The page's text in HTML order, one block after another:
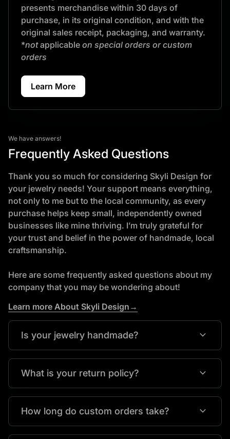
presents merchandise within 30 days of
purchase, in its original condition, and with the
original sales receipt, packaging, and warranty.
*notapplicable on special orders or custom
orders
Learn More
We have answers!
Frequently Asked Questions
Thank you so much for considering Skyli Design for
your jewelry needs! Your support means everything,
not only to me but to the local community, as every
purchase helps keep small, independently owned
businesses like mine thriving. I’m truly grateful for
your trust and belief in the power of handmade, local
craftsmanship.
Here are some frequently asked questions about my
company that you may be wondering about!
Learn more About Skyli Design→
Is your jewelry handmade? expand_more
What is your return policy? expand_more
How long do custom orders take? expand_more